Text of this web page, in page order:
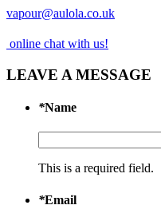
vapour@aulola.co.uk
online chat with us!
LEAVE A MESSAGE
*Name
This is a required field.
*Email